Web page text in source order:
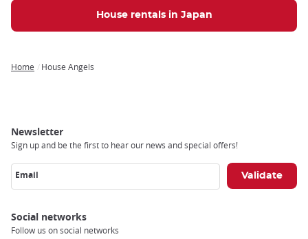
House rentals in Japan
Home House Angels
Newsletter
Sign up and be the first to hear our news and special offers!
Email
Social networks
Follow us on social networks